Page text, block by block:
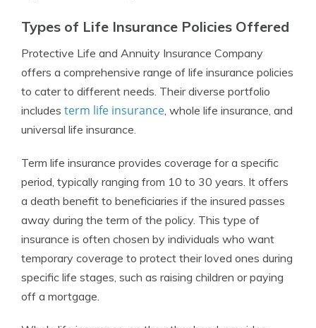
Types of Life Insurance Policies Offered
Protective Life and Annuity Insurance Company
offers a comprehensive range of life insurance policies
to cater to different needs. Their diverse portfolio
includes term life insurance, whole life insurance, and
universal life insurance.
Term life insurance provides coverage for a specific
period, typically ranging from 10 to 30 years. It offers
a death benefit to beneficiaries if the insured passes
away during the term of the policy. This type of
insurance is often chosen by individuals who want
temporary coverage to protect their loved ones during
specific life stages, such as raising children or paying
off a mortgage.